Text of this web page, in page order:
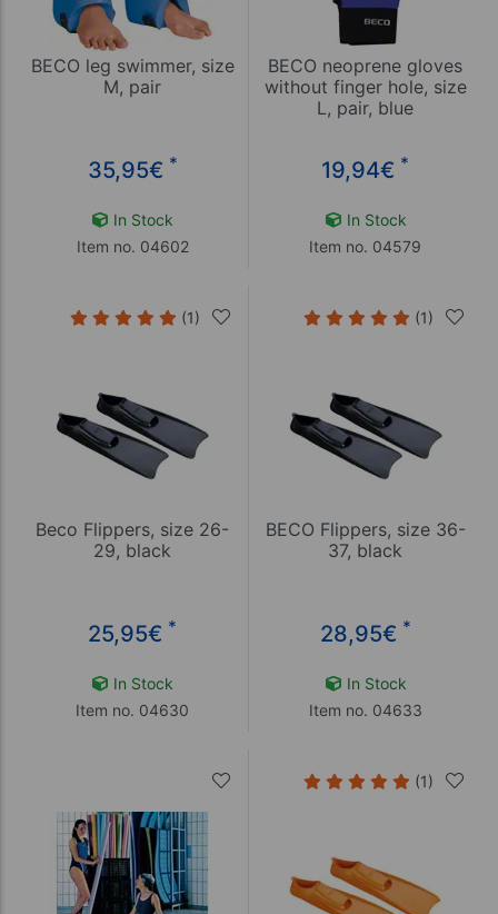
BECO leg swimmer, size
M, pair
35,95€ *
In Stock
Item no. 04602
BECO neoprene gloves
without finger hole, size
L, pair, blue
19,94€ *
In Stock
Item no. 04579
(1)
Beco Flippers, size 26-
29, black
25,95€ *
In Stock
Item no. 04630
(1)
BECO Flippers, size 36-
37, black
28,95€ *
In Stock
Item no. 04633
(1)